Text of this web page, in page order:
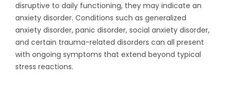
disruptive to daily functioning, they may indicate an
anxiety disorder. Conditions such as generalized
anxiety disorder, panic disorder, social anxiety disorder,
and certain trauma-related disorders can all present
with ongoing symptoms that extend beyond typical
stress reactions.